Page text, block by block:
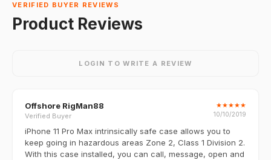
VERIFIED BUYER REVIEWS
Product Reviews
LOGIN TO WRITE A REVIEW
Offshore RigMan88
Verified Buyer
★★★★★
10/10/2019
iPhone 11 Pro Max intrinsically safe case allows you to
keep going in hazardous areas Zone 2, Class 1 Division 2.
With this case installed, you can call, message, open and